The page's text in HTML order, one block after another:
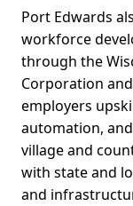
Port Edwards
workforce
through the
Corporation
employers
automation,
village and
with state and
and